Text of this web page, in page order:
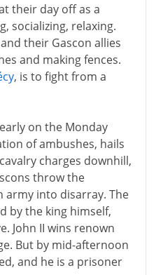
their day off as a
socializing, relaxing.
their Gascon allies
and making fences.
, is to fight from a
on the Monday
of ambushes, hails
charges downhill,
throw the
army into disarray. The
by the king himself,
John II wins renown
But by mid-afternoon
and he is a prisoner